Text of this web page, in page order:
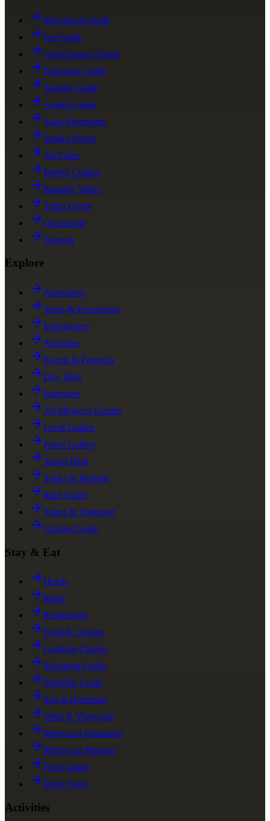
Marrakech Guide
Fes Guide
Chefchaouen Guide
Essaouira Guide
Tangier Guide
Agadir Guide
Atlas Mountains
Sahara Desert
All Cities
Berber Culture
Paradise Valley
Todra Gorge
Ouarzazate
Tetouan
Explore
Attractions
Tours & Excursions
Experiences
Activities
Events & Festivals
Day Trips
Itineraries
All Morocco Guides
Local Guides
Photo Gallery
Travel Blog
Souks & Markets
Riad Guide
Trains & Transport
Cuisine Guide
Stay & Eat
Hotels
Riads
Restaurants
Food & Cuisine
Cooking Classes
Shopping Guide
Nightlife Guide
Spa & Hammam
Wine & Vineyards
Moroccan Hammam
Moroccan Markets
Food Guide
Street Food
Activities